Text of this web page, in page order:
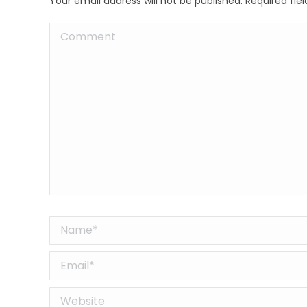
Comment
Name *
Email *
Website